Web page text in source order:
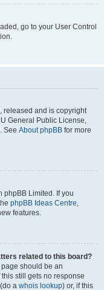
go to your User Control
released and is copyright
General Public License,
See About phpBB for more
phpBB Limited. If you
phpBB Ideas Centre,
features.
related to this board?
page should be an
still gets no response
a whois lookup) or, if this